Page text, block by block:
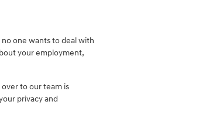
one wants to deal with
your employment,
to our team is
privacy and